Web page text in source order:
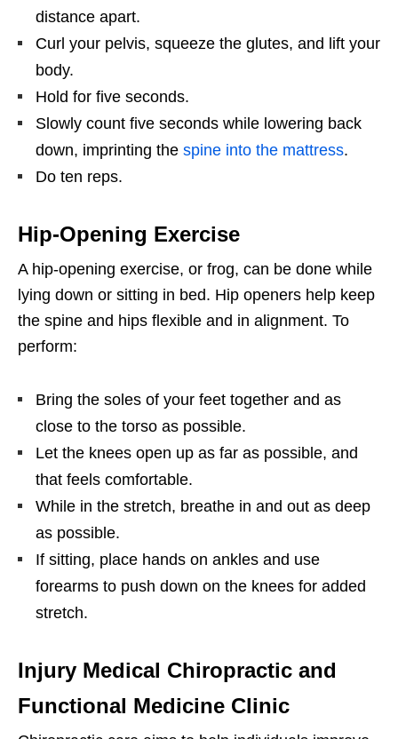
distance apart.
Curl your pelvis, squeeze the glutes, and lift your
body.
Hold for five seconds.
Slowly count five seconds while lowering back
down, imprinting the spine into the mattress.
Do ten reps.
Hip-Opening Exercise
A hip-opening exercise, or frog, can be done while
lying down or sitting in bed. Hip openers help keep
the spine and hips flexible and in alignment. To
perform:
Bring the soles of your feet together and as
close to the torso as possible.
Let the knees open up as far as possible, and
that feels comfortable.
While in the stretch, breathe in and out as deep
as possible.
If sitting, place hands on ankles and use
forearms to push down on the knees for added
stretch.
Injury Medical Chiropractic and
Functional Medicine Clinic